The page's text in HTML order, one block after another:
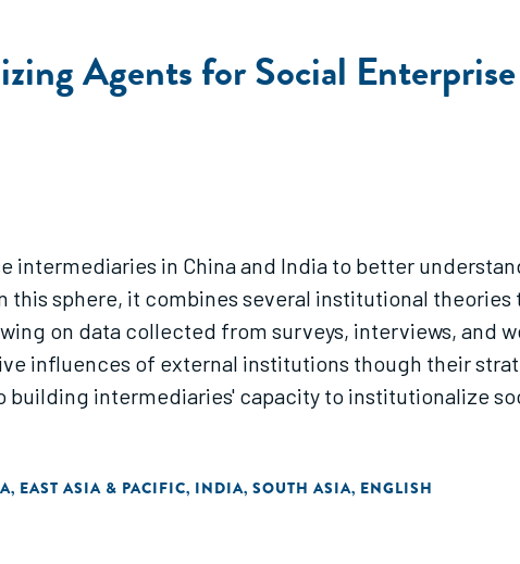
Agents for Social
intermediaries in China and India to better
this sphere, it combines several institutional
on data collected from surveys, interviews, and
influences of external institutions though their
intermediaries' capacity to institutionalize
, EAST ASIA & PACIFIC, INDIA, SOUTH ASIA, ENGLISH